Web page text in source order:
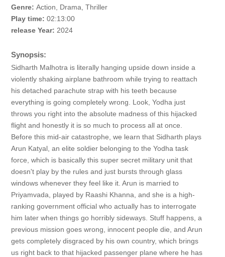
Genre: Action, Drama, Thriller
Play time: 02:13:00
release Year: 2024
Synopsis:
Sidharth Malhotra is literally hanging upside down inside a
violently shaking airplane bathroom while trying to reattach
his detached parachute strap with his teeth because
everything is going completely wrong. Look, Yodha just
throws you right into the absolute madness of this hijacked
flight and honestly it is so much to process all at once.
Before this mid-air catastrophe, we learn that Sidharth plays
Arun Katyal, an elite soldier belonging to the Yodha task
force, which is basically this super secret military unit that
doesn't play by the rules and just bursts through glass
windows whenever they feel like it. Arun is married to
Priyamvada, played by Raashi Khanna, and she is a high-
ranking government official who actually has to interrogate
him later when things go horribly sideways. Stuff happens, a
previous mission goes wrong, innocent people die, and Arun
gets completely disgraced by his own country, which brings
us right back to that hijacked passenger plane where he has